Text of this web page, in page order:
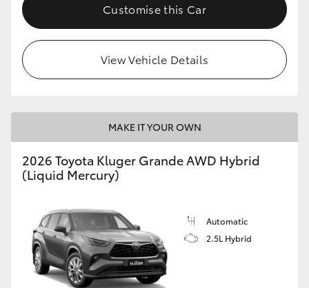
Customise this Car
View Vehicle Details
MAKE IT YOUR OWN
2026 Toyota Kluger Grande AWD Hybrid
(Liquid Mercury)
Automatic
2.5L Hybrid